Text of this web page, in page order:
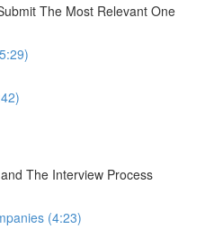
The Most Relevant One
The Interview Process
(4:23)